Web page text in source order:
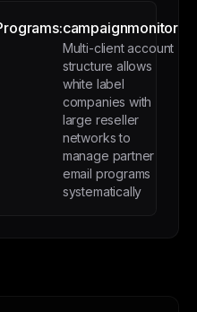
campaignmonitor
Multi-client account
structure allows
white label
companies with
large reseller
networks to
manage partner
email programs
systematically